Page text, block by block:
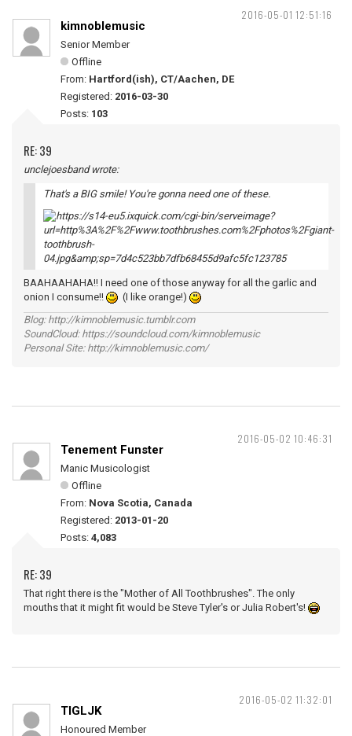
2016-05-01 12:51:16
kimnoblemusic
Senior Member
Offline
From: Hartford(ish), CT/Aachen, DE
Registered: 2016-03-30
Posts: 103
RE: 39
unclejoesband wrote:
That's a BIG smile! You're gonna need one of these.
BAAHAAHAHA!! I need one of those anyway for all the garlic and
onion I consume!!
(I like orange!)
Blog: http://kimnoblemusic.tumblr.com
SoundCloud: https://soundcloud.com/kimnoblemusic
Personal Site: http://kimnoblemusic.com/
2016-05-02 10:46:31
Tenement Funster
Manic Musicologist
Offline
From: Nova Scotia, Canada
Registered: 2013-01-20
Posts: 4,083
RE: 39
That right there is the "Mother of All Toothbrushes". The only
mouths that it might fit would be Steve Tyler's or Julia Robert's!
2016-05-02 11:32:01
TIGLJK
Honoured Member